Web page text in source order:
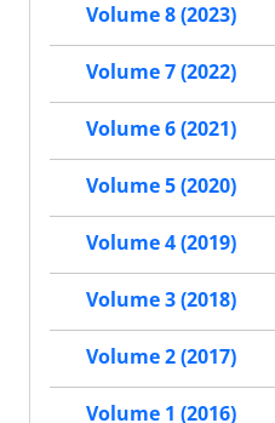
Volume 8 (2023)
Volume 7 (2022)
Volume 6 (2021)
Volume 5 (2020)
Volume 4 (2019)
Volume 3 (2018)
Volume 2 (2017)
Volume 1 (2016)